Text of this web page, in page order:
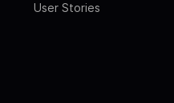
User Stories